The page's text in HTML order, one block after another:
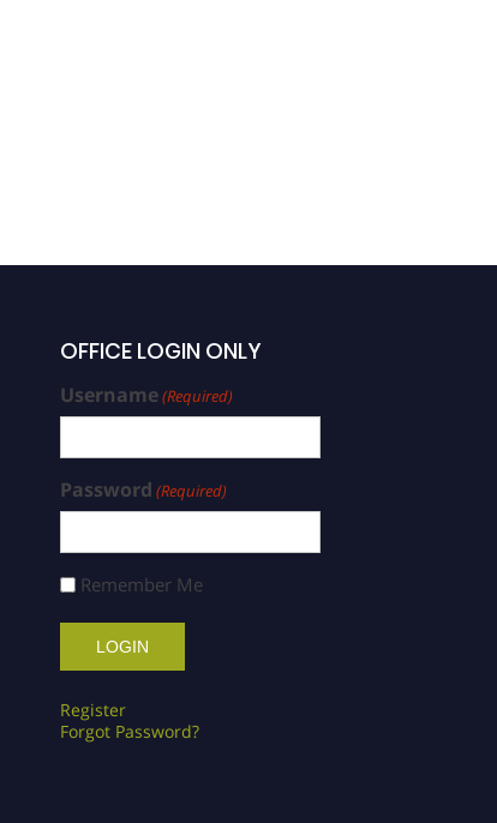
OFFICE LOGIN ONLY
Username(Required)
Password (Required)
Remember Me
Register
Forgot Password?